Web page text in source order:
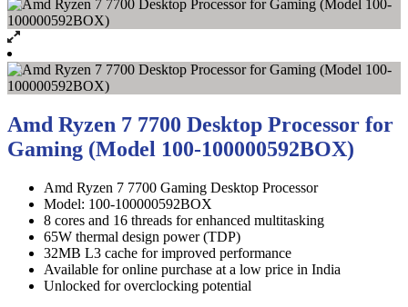
Amd Ryzen 7 7700 Desktop Processor for
Gaming (Model 100-100000592BOX)
Amd Ryzen 7 7700 Gaming Desktop Processor
Model: 100-100000592BOX
8 cores and 16 threads for enhanced multitasking
65W thermal design power (TDP)
32MB L3 cache for improved performance
Available for online purchase at a low price in India
Unlocked for overclocking potential